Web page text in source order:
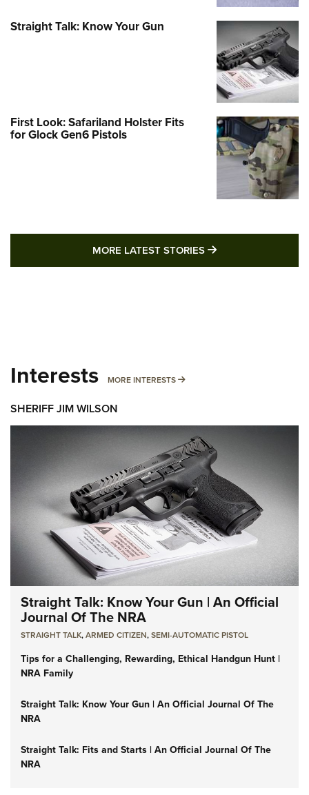
Straight Talk: Know Your Gun
First Look: Safariland Holster Fits
for Glock Gen6 Pistols
MORE LATEST STORIES MORE LATEST
Interests MORE INTERESTS MORE INTERESTS
SHERIFF JIM WILSON
Straight Talk: Know Your Gun | An Official
Journal Of The NRA
STRAIGHT TALK,ARMED CITIZEN,SEMI-AUTOMATIC PISTOL
Tips for a Challenging, Rewarding, Ethical Handgun Hunt |
NRA Family
Straight Talk: Know Your Gun | An Official Journal Of The
NRA
Straight Talk: Fits and Starts | An Official Journal Of The
NRA